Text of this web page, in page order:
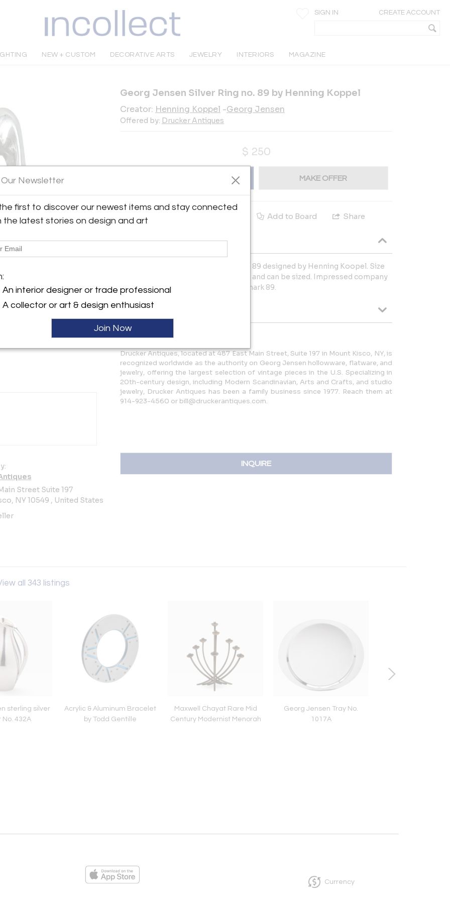
SIGN IN CREATE ACCOUNT
NEW + CUSTOM DECORATIVE ARTS JEWELRY INTERIORS MAGAZINE
Street Suite 197
NY 10549 , United States
Georg Jensen Silver Ring no. 89 by Henning Koppel
Creator: Henning Koppel -Georg Jensen
Offered by: Drucker Antiques
$ 250
MAKE OFFER
Tear Sheet Add to Board Share
Description
Georg Jensen sterling silver ring No. 89 designed by Henning Koopel. Size
6.5. This ring is in excelletn condition and can be sized. Impressed company
marks - Georg Jensen Sterling Denmark 89.
More Information
Message from Seller:
Drucker Antiques, located at 487 East Main Street, Suite 197 in Mount Kisco, NY, is
recognized worldwide as the authority on Georg Jensen hollowware, flatware, and
jewelry, offering the largest selection of vintage pieces in the U.S. Specializing in
20th-century design, including Modern Scandinavian, Arts and Crafts, and studio
jewelry, Drucker Antiques has been a family business since 1977. Reach them at
914-923-4560 or bill@druckerantiques.com.
INQUIRE
all 343 listings
sterling silver
432A
Acrylic & Aluminum Bracelet
by Todd Gentille
Maxwell Chayat Rare Mid
Century Modernist Menorah
Georg Jensen Tray No.
1017A
Currency
Our Newsletter
first to discover our newest items and stay connected
the latest stories on design and art
An interior designer or trade professional
A collector or art & design enthusiast
Join Now